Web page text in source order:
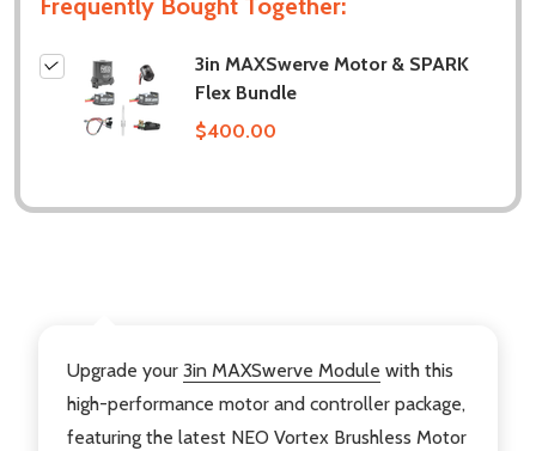
Frequently Bought Together:
3in MAXSwerve Motor & SPARK
Flex Bundle
$400.00
Upgrade your 3in MAXSwerve Module with this
high-performance motor and controller package,
featuring the latest NEO Vortex Brushless Motor